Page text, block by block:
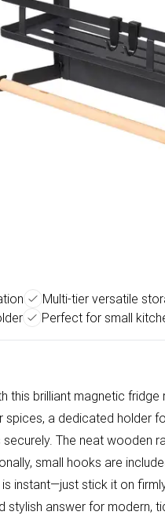
Multi-tier versatile
Perfect for small
this brilliant magnetic
spices, a dedicated holder
The neat wooden
small hooks are
instant—just stick it on
answer for modern,